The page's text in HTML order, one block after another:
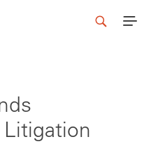
Litigation